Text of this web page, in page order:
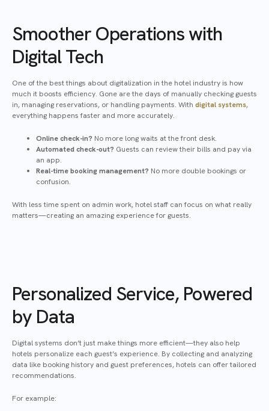
Smoother Operations with
Digital Tech
One of the best things about digitalization in the hotel industry is how
much it boosts efficiency. Gone are the days of manually checking guests
in, managing reservations, or handling payments. With digital systems,
everything happens faster and more accurately.
Online check-in? No more long waits at the front desk.
Automated check-out? Guests can review their bills and pay via
an app.
Real-time booking management? No more double bookings or
confusion.
With less time spent on admin work, hotel staff can focus on what really
matters—creating an amazing experience for guests.
Personalized Service, Powered
by Data
Digital systems don’t just make things more efficient—they also help
hotels personalize each guest’s experience. By collecting and analyzing
data like booking history and guest preferences, hotels can offer tailored
recommendations.
For example: